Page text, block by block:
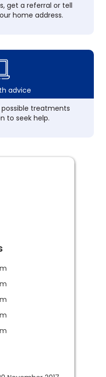
get a referral or tell
home address.
advice
treatments
to seek help.